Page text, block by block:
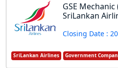
GSE
SriLankan
Closing Date :
SriLankan Airlines Government